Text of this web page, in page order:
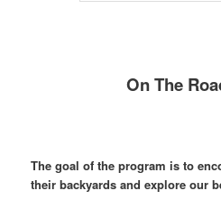
On The
The goal of the program is to
their backyards and explore our